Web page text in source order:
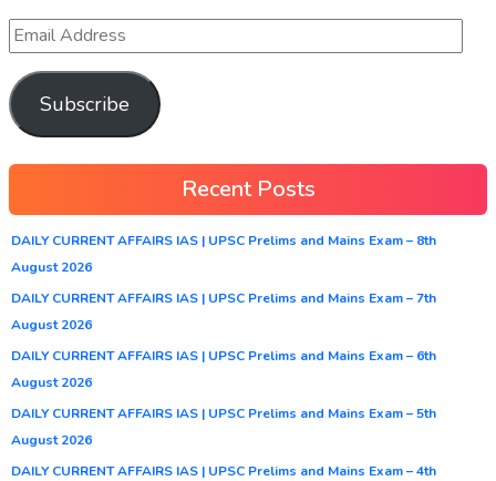
Subscribe
Recent Posts
DAILY CURRENT AFFAIRS IAS | UPSC Prelims and Mains Exam – 8th
August 2026
DAILY CURRENT AFFAIRS IAS | UPSC Prelims and Mains Exam – 7th
August 2026
DAILY CURRENT AFFAIRS IAS | UPSC Prelims and Mains Exam – 6th
August 2026
DAILY CURRENT AFFAIRS IAS | UPSC Prelims and Mains Exam – 5th
August 2026
DAILY CURRENT AFFAIRS IAS | UPSC Prelims and Mains Exam – 4th